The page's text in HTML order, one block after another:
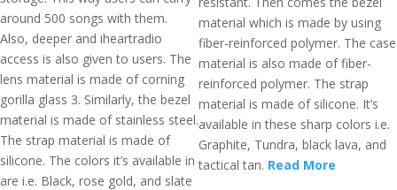
around 500 songs with them.
Also, deeper and iheartradio
access is also given to users. The
lens material is made of corning
gorilla glass 3. Similarly, the bezel
material is made of stainless steel.
The strap material is made of
silicone. The colors it’s available in
are i.e. Black, rose gold, and slate
material which is made by using
fiber-reinforced polymer. The case
material is also made of fiber-
reinforced polymer. The strap
material is made of silicone. It’s
available in these sharp colors i.e.
Graphite, Tundra, black lava, and
tactical tan. Read More